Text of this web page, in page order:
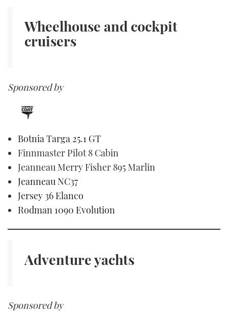
Wheelhouse and cockpit
cruisers
Sponsored by
Botnia Targa 25.1 GT
Finnmaster Pilot 8 Cabin
Jeanneau Merry Fisher 895 Marlin
Jeanneau NC37
Jersey 36 Elanco
Rodman 1090 Evolution
Adventure yachts
Sponsored by